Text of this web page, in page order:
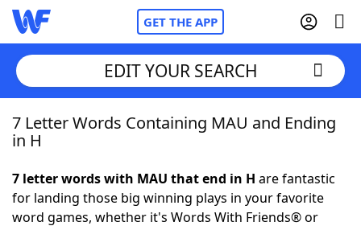
GET THE APP
Home
NYT Crossplay Cheat
EDIT YOUR SEARCH
7 Letter Words Containing MAU and Ending
in H
7 letter words with MAU that end in H are fantastic
for landing those big winning plays in your favorite
word games, whether it's Words With Friends® or